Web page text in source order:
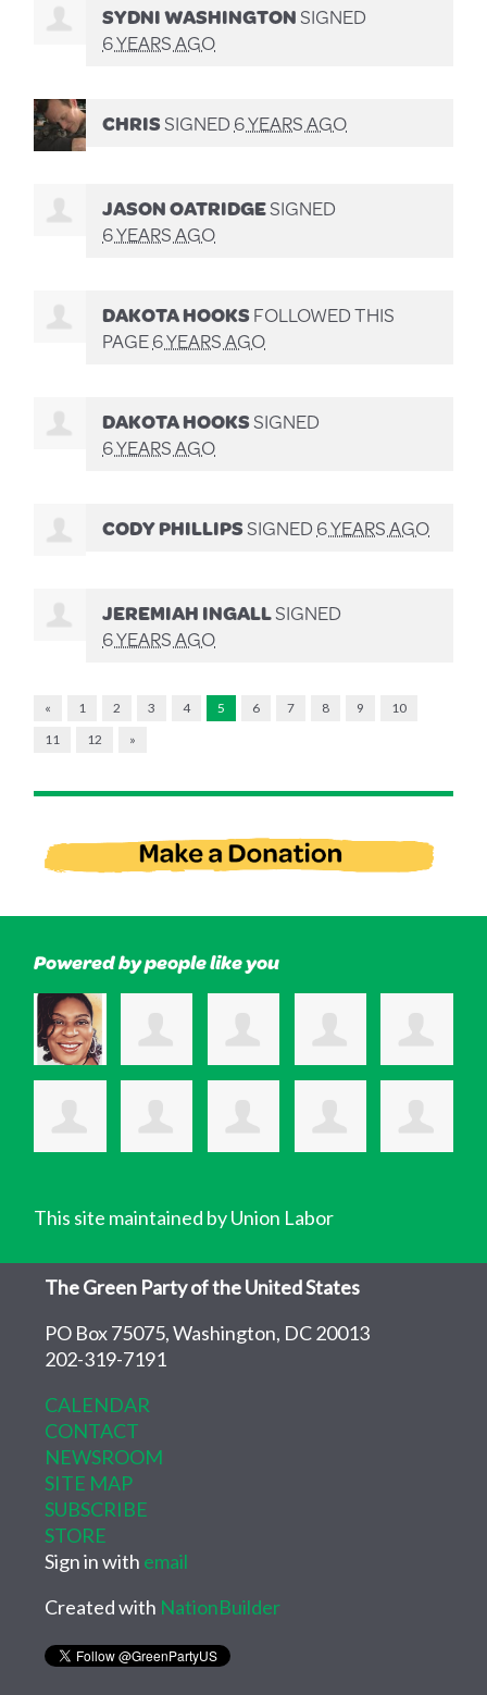
SYDNI WASHINGTONSIGNED
6 YEARS AGO
CHRISSIGNED6 YEARS AGO
JASON OATRIDGESIGNED
6 YEARS AGO
DAKOTA HOOKSFOLLOWED THIS
PAGE6 YEARS AGO
DAKOTA HOOKSSIGNED
6 YEARS AGO
CODY PHILLIPSSIGNED6 YEARS AGO
JEREMIAH INGALLSIGNED
6 YEARS AGO
« 1 2 3 4 5 6 7 8 9
10
11
12 »
Powered by people like you
This site maintained by Union Labor
The Green Party of the United States
PO Box 75075, Washington, DC 20013
202-319-7191
CALENDAR
CONTACT
NEWSROOM
SITE MAP
SUBSCRIBE
STORE
Sign in with email
Created with NationBuilder